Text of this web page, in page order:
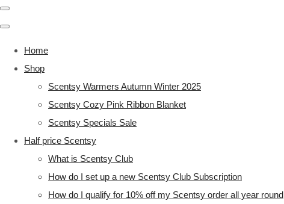
Home
Shop
Scentsy Warmers Autumn Winter 2025
Scentsy Cozy Pink Ribbon Blanket
Scentsy Specials Sale
Half price Scentsy
What is Scentsy Club
How do I set up a new Scentsy Club Subscription
How do I qualify for 10% off my Scentsy order all year round